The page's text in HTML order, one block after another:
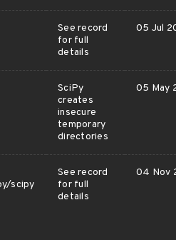
See record
for full
details
05 Jul
SciPy
creates
insecure
temporary
directories
05 May
scipy
See record
for full
details
04 Nov